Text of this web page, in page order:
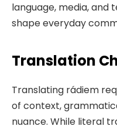
language, media,
shape everyday
Translation
Translating rádiem
of context,
nuance. While literal